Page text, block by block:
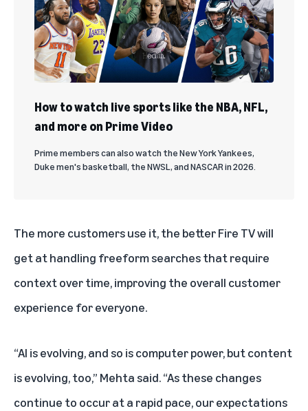
How to watch live sports like the NBA, NFL,
and more on Prime Video
Prime members can also watch the New York Yankees,
Duke men's basketball, the NWSL, and NASCAR in 2026.
The more customers use it, the better Fire TV will
get at handling freeform searches that require
context over time, improving the overall customer
experience for everyone.
“AI is evolving, and so is computer power, but content
is evolving, too,” Mehta said. “As these changes
continue to occur at a rapid pace, our expectations